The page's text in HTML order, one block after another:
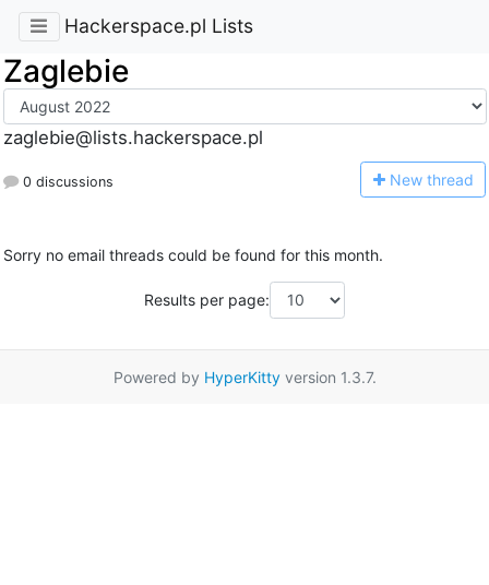
Hackerspace.pl Lists
Zaglebie
zaglebie@lists.hackerspace.pl
0 discussions New thread
Sorry no email threads could be found for this month.
Results per page:
Powered by HyperKittyversion 1.3.7.